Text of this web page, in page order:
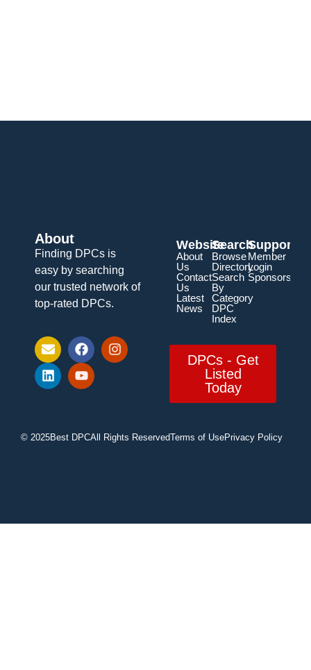
About
Finding DPCs is
easy by searching
our trusted network of
top-rated DPCs.
Website
About
Us
Contact
Us
Latest
News
Search
Browse
Directory
Search
By
Category
DPC
Index
Support
Member
Login
Sponsorship
DPCs - Get
Listed
Today
© 2025Best DPCAll Rights ReservedTerms of UsePrivacy Policy